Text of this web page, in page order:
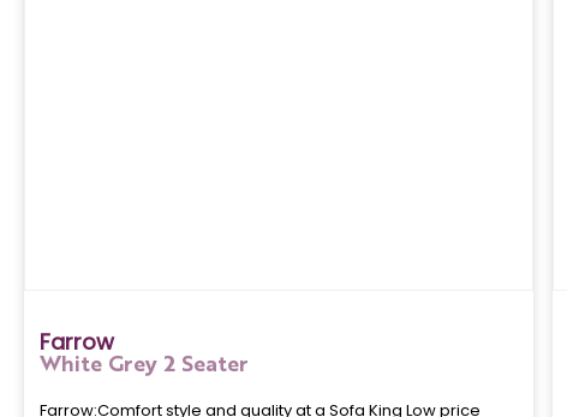
Farrow
White Grey 2 Seater
Farrow:Comfort style and quality at a Sofa King Low price